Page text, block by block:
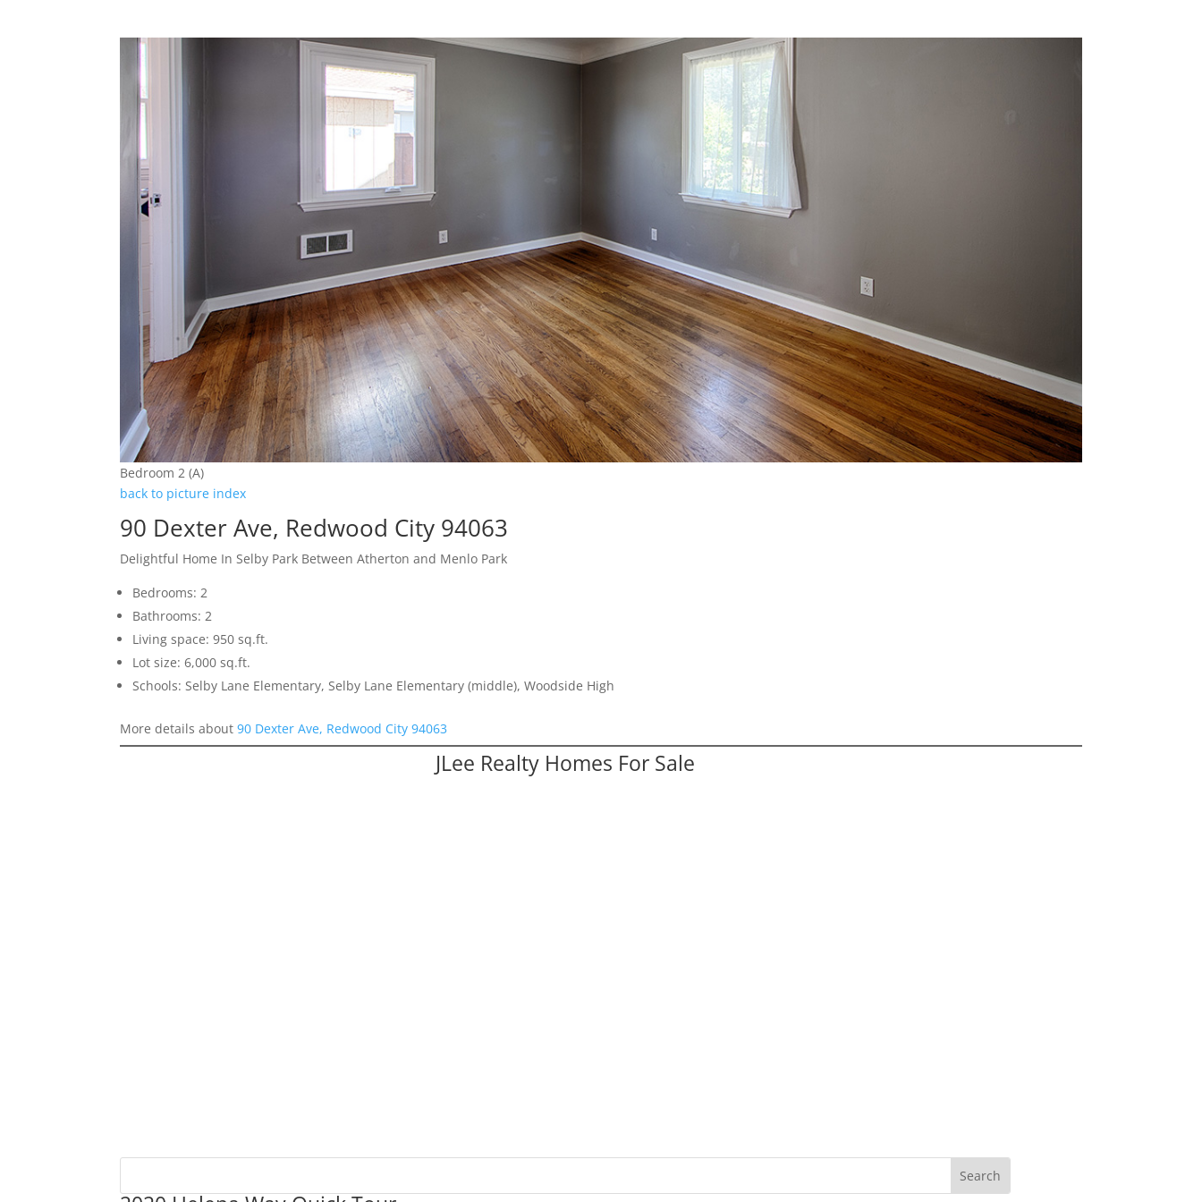
Bedroom 2 (A)
back to picture index
90 Dexter Ave, Redwood City 94063
Delightful Home In Selby Park Between Atherton and Menlo Park
Bedrooms: 2
Bathrooms: 2
Living space: 950 sq.ft.
Lot size: 6,000 sq.ft.
Schools: Selby Lane Elementary, Selby Lane Elementary (middle), Woodside High
More details about90 Dexter Ave, Redwood City 94063
JLee Realty Homes For Sale